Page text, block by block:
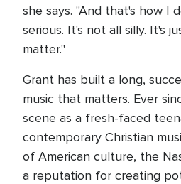
she says. "And that's how I
serious. It's not all silly. It's
matter."
Grant has built a long,
music that matters. Ever
scene as a fresh-faced
contemporary Christian
of American culture, the
a reputation for creating